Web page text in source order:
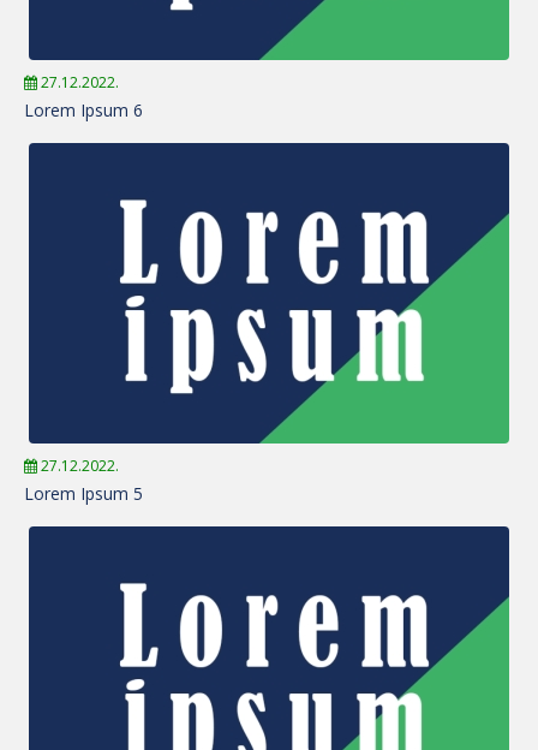
27.12.2022.
Lorem Ipsum 6
27.12.2022.
Lorem Ipsum 5